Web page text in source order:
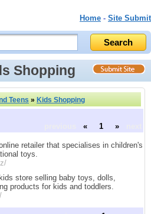
Home - Site Submit
Shopping
Teens » Kids Shopping
« 1 »
retailer that specialises in children's
toys.
store selling baby toys, dolls,
products for kids and toddlers.